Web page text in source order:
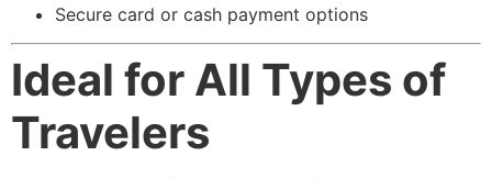
Secure card or cash payment options
Ideal for All Types of
Travelers